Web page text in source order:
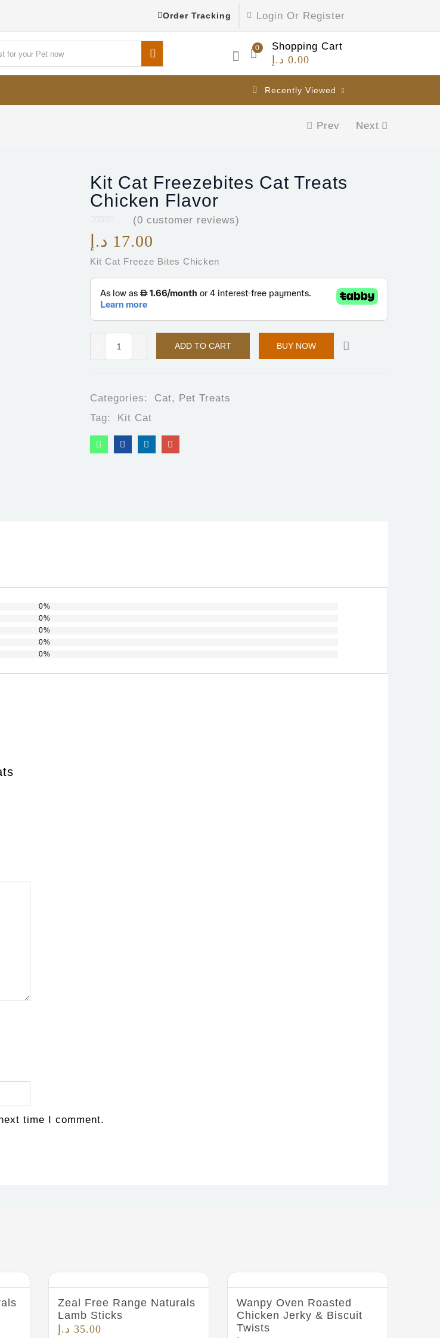
Order Tracking Login Or Register
0 Shopping Cart
0.00 د.إ
Recently Viewed
Prev Next
Kit Cat Freezebites Cat Treats
Chicken Flavor
(0 customer reviews)
17.00 د.إ
Kit Cat Freeze Bites Chicken
ADD TO CART BUY NOW
Categories: Cat, Pet Treats
Tag:
Kit Cat
0%
0%
0%
0%
0%
time I comment.
Zeal Free Range Naturals
Lamb Sticks
35.00 د.إ
Wanpy Oven Roasted
Chicken Jerky & Biscuit
Twists